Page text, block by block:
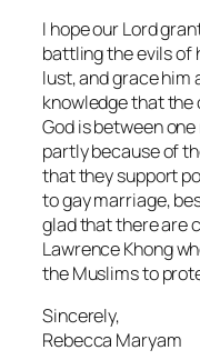
I hope our Lord
battling the evils of
lust, and grace him
knowledge that the
God is between
partly because of
that they support
to gay marriage,
glad that there are
Lawrence Khong
the Muslims to
Sincerely,
Rebecca Maryam